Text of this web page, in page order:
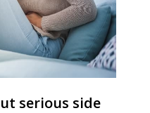
serious side